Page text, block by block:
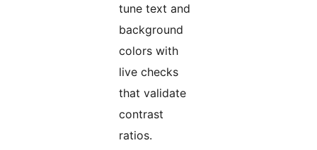
tune text and
background
colors with
live checks
that validate
contrast
ratios.